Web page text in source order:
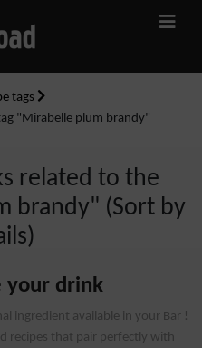
tags
"Mirabelle plum brandy"
related to the
brandy" (Sort by
your drink
ingredient available in your Bar !
recipes that pair perfectly with